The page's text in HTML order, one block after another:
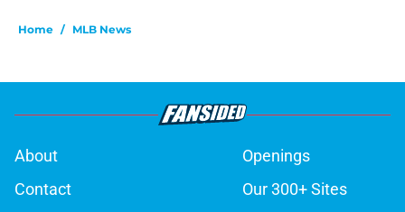
Home / MLB News
About
Openings
Contact
Our 300+ Sites